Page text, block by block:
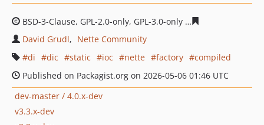
BSD-3-Clause, GPL-2.0-only, GPL-3.0-only
David Grudl
Nette Community
di
dic static ioc nette factory
compiled
Published on Packagist.org on 2026-05-06 01:46 UTC
dev-master / 4.0.x-dev
v3.3.x-dev